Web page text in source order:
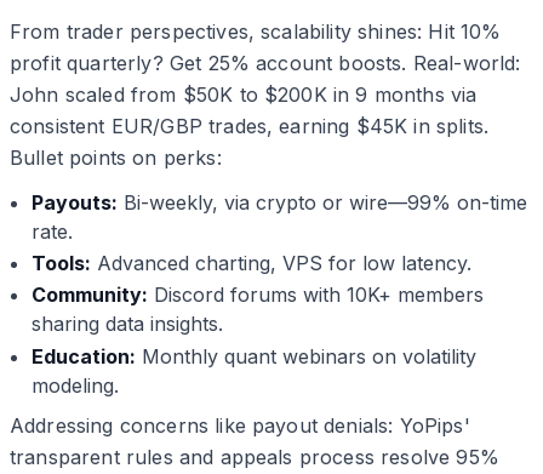
From trader perspectives, scalability shines: Hit 10%
profit quarterly? Get 25% account boosts. Real-world:
John scaled from $50K to $200K in 9 months via
consistent EUR/GBP trades, earning $45K in splits.
Bullet points on perks:
Payouts: Bi-weekly, via crypto or wire—99% on-time
rate.
Tools: Advanced charting, VPS for low latency.
Community: Discord forums with 10K+ members
sharing data insights.
Education: Monthly quant webinars on volatility
modeling.
Addressing concerns like payout denials: YoPips'
transparent rules and appeals process resolve 95%